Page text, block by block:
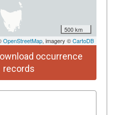
500 km
OpenStreetMap, imagery ©CartoDB
occurrence
records